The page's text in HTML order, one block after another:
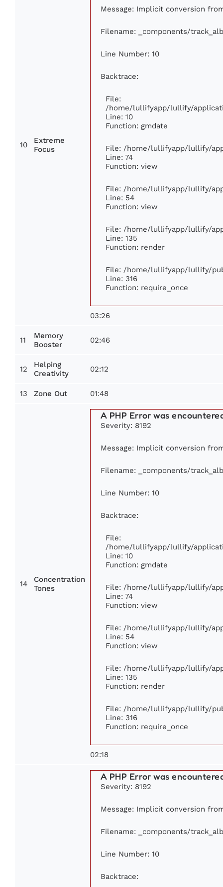
10
Extreme
Focus
Message: Implicit conversion
Filename: _components/
Line Number: 10
Backtrace:
File:
/home/lullifyapp/lullify/
Line: 10
Function: gmdate
File: /home/lullifyapp/lullify/
Line: 74
Function: view
File: /home/lullifyapp/lullify/
Line: 54
Function: view
File: /home/lullifyapp/lullify/
Line: 135
Function: render
File: /home/lullifyapp/lullify/
Line: 316
Function: require_once
03:26
11
Memory
Booster
02:46
12
Helping
Creativity
02:12
13 Zone Out 01:48
14
Concentration
Tones
A PHP Error was
Severity: 8192
Message: Implicit conversion
Filename: _components/
Line Number: 10
Backtrace:
File:
/home/lullifyapp/lullify/
Line: 10
Function: gmdate
File: /home/lullifyapp/lullify/
Line: 74
Function: view
File: /home/lullifyapp/lullify/
Line: 54
Function: view
File: /home/lullifyapp/lullify/
Line: 135
Function: render
File: /home/lullifyapp/lullify/
Line: 316
Function: require_once
02:18
A PHP Error was
Severity: 8192
Message: Implicit conversion
Filename: _components/
Line Number: 10
Backtrace: